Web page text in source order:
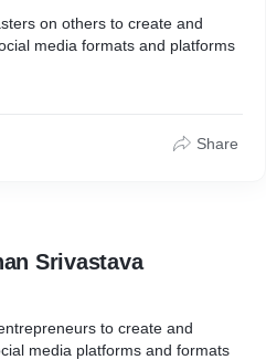
on others to create and
media formats and platforms
Share
Srivastava
to create and
media platforms and formats